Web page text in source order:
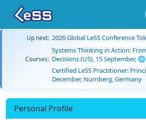
Up next: 2026 Global LeSS Conference
Courses:
Systems Thinking in Action:
Decisions (US), 15 September,
Certified LeSS Practitioner:
December, Nürnberg, Germany
Personal Profile